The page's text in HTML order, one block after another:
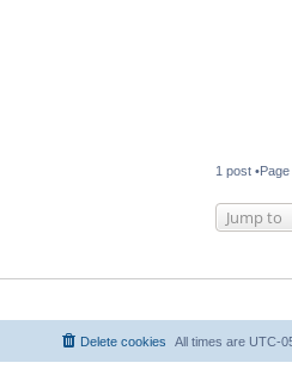
1 post •Page
Jump to
All times are UTC-
Delete cookies